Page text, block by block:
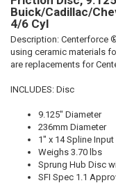
Buick/Cadillac/
4/6 Cyl
Description: Centerforce
using ceramic materials
are replacements for
INCLUDES: Disc
9.125" Diameter
236mm Diameter
1" x 14 Spline
Weighs 3.70 lbs
Sprung Hub Disc
SFI Spec 1.1